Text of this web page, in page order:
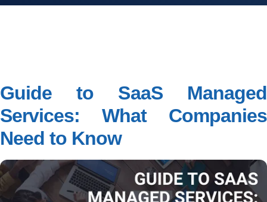
Guide to SaaS Managed
Services: What Companies
Need to Know